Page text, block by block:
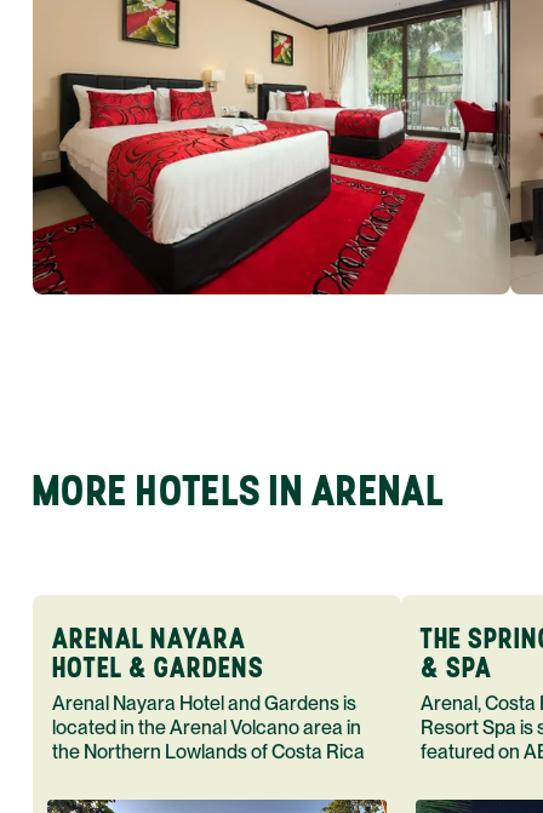
MORE HOTELS IN ARENAL
ARENAL NAYARA
HOTEL & GARDENS
Arenal Nayara Hotel and Gardens is
located in the Arenal Volcano area in
the Northern Lowlands of Costa Rica
THE
& SPA
Arenal, Costa
Resort Spa is
featured on
adventure